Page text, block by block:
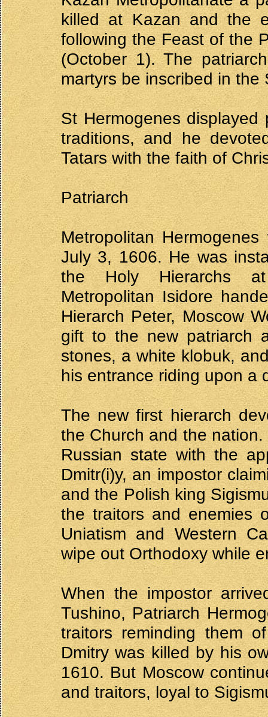
killed at Kazan and the
following the Feast of the
(October 1). The
martyrs be inscribed in the
St Hermogenes
traditions, and he
Tatars with the faith of
Patriarch
Metropolitan
July 3, 1606. He was
the Holy Hierarchs at
Metropolitan Isidore
Hierarch Peter, Moscow
gift to the new patriarch
stones, a white klobuk,
his entrance riding upon a
The new first hierarch
the Church and the
Russian state with the
Dmitr(i)y, an impostor
and the Polish king
the traitors and enemies
Uniatism and Western
wipe out Orthodoxy while
When the impostor
Tushino, Patriarch
traitors reminding them
Dmitry was killed by his
1610. But Moscow
and traitors, loyal to